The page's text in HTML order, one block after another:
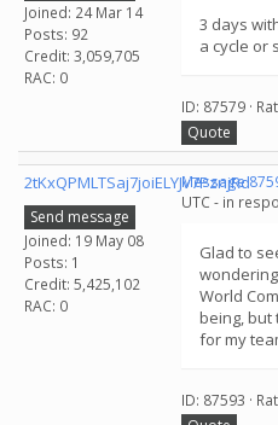
Joined: 24 Mar 14
Posts: 92
Credit: 3,059,705
RAC: 0
3 days
a cycle or
ID: 87579 ·
Quote
2tKxQPMLTSaj7joiELYJv7PznjRd
Send message
Joined: 19 May 08
Posts: 1
Credit: 5,425,102
RAC: 0
Message
UTC - in
Glad to
World
being, but
for my
ID: 87593 ·